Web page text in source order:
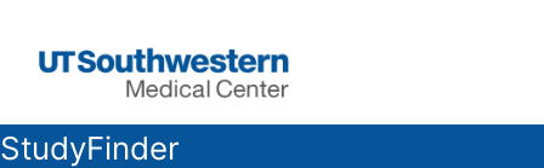
StudyFinder